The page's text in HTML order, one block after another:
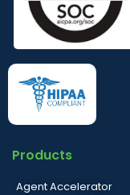
Products
Agent Accelerator